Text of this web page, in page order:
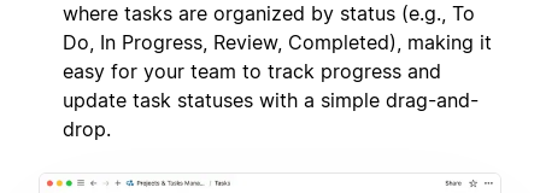
where tasks are organized by status (e.g., To
Do, In Progress, Review, Completed), making it
easy for your team to track progress and
update task statuses with a simple drag-and-
drop.